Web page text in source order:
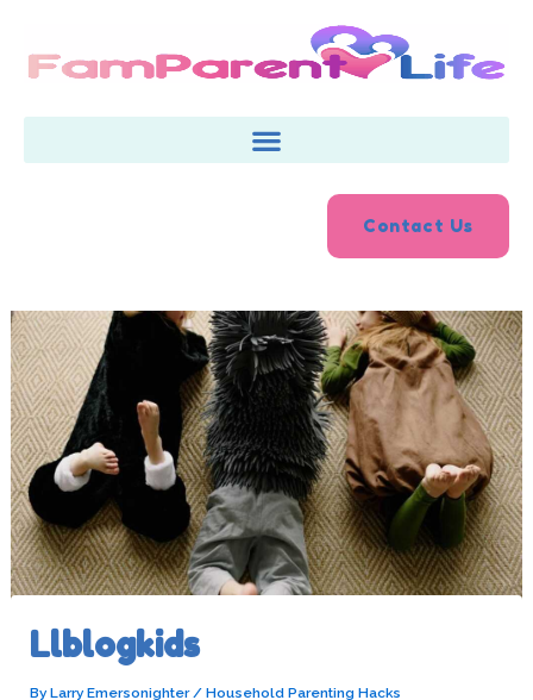
content
Contact Us
Llblogkids
ByLarry Emersonighter/ Household Parenting Hacks